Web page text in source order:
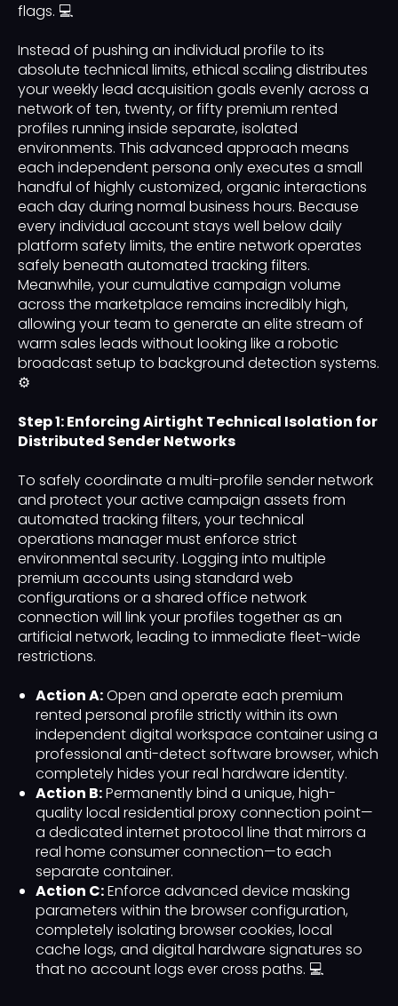
flags. 💻
Instead of pushing an individual profile to its
absolute technical limits, ethical scaling distributes
your weekly lead acquisition goals evenly across a
network of ten, twenty, or fifty premium rented
profiles running inside separate, isolated
environments. This advanced approach means
each independent persona only executes a small
handful of highly customized, organic interactions
each day during normal business hours. Because
every individual account stays well below daily
platform safety limits, the entire network operates
safely beneath automated tracking filters.
Meanwhile, your cumulative campaign volume
across the marketplace remains incredibly high,
allowing your team to generate an elite stream of
warm sales leads without looking like a robotic
broadcast setup to background detection systems.
⚙️
Step 1: Enforcing Airtight Technical Isolation for
Distributed Sender Networks
To safely coordinate a multi-profile sender network
and protect your active campaign assets from
automated tracking filters, your technical
operations manager must enforce strict
environmental security. Logging into multiple
premium accounts using standard web
configurations or a shared office network
connection will link your profiles together as an
artificial network, leading to immediate fleet-wide
restrictions.
Action A:Open and operate each premium
rented personal profile strictly within its own
independent digital workspace container using a
professional anti-detect software browser, which
completely hides your real hardware identity.
Action B:Permanently bind a unique, high-
quality local residential proxy connection point—
a dedicated internet protocol line that mirrors a
real home consumer connection—to each
separate container.
Action C:Enforce advanced device masking
parameters within the browser configuration,
completely isolating browser cookies, local
cache logs, and digital hardware signatures so
that no account logs ever cross paths. 💻